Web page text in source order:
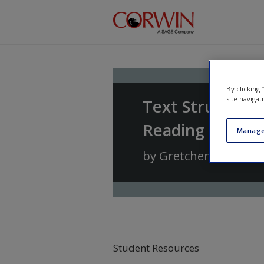
Text
Reading and
by Gretchen
Student Resources
By clicking
site